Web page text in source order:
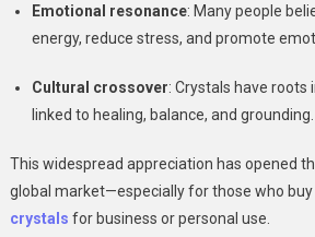
Emotional resonance: Many people
energy, reduce stress, and promote
Cultural crossover: Crystals have
linked to healing, balance, and grounding.
This widespread appreciation has opened
global market—especially for those who buy
crystals for business or personal use.